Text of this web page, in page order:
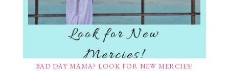
BAD DAY MAMA? LOOK FOR NEW MERCIES!